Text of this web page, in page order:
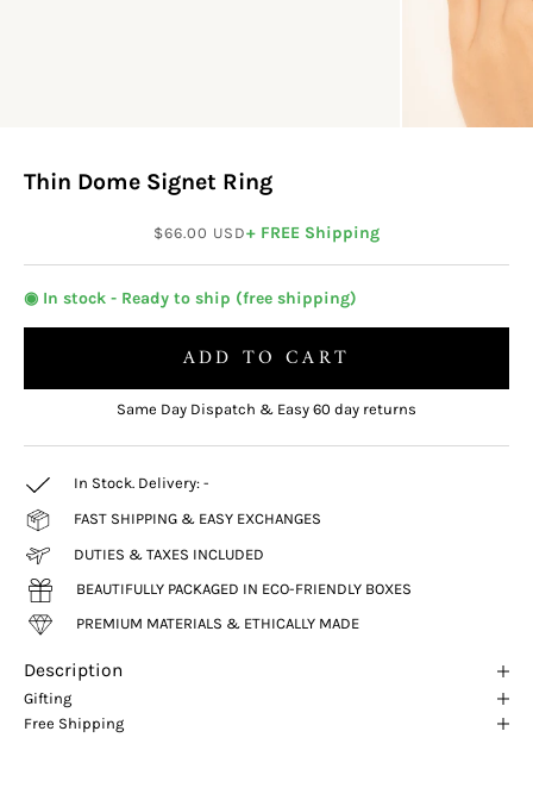
Thin Dome Signet Ring
Sale price
$66.00 USD+ FREE Shipping
◉ In stock - Ready to ship (free shipping)
ADD TO CART
Same Day Dispatch & Easy 60 day returns
In Stock. Delivery: -
FAST SHIPPING & EASY EXCHANGES
DUTIES & TAXES INCLUDED
BEAUTIFULLY PACKAGED IN ECO-FRIENDLY BOXES
PREMIUM MATERIALS & ETHICALLY MADE
Description
Gifting
Free Shipping